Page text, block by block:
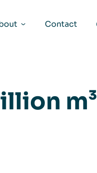
Contact
m³